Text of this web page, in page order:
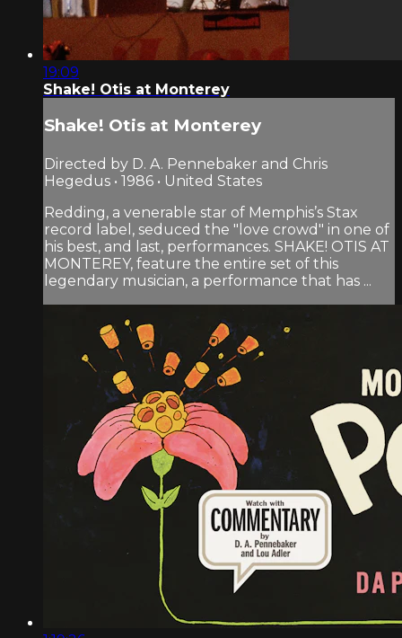
19:09
Shake! Otis at Monterey
Shake! Otis at Monterey
Directed by D. A. Pennebaker and Chris
Hegedus • 1986 • United States
Redding, a venerable star of Memphis’s Stax
record label, seduced the "love crowd" in one of
his best, and last, performances. SHAKE! OTIS AT
MONTEREY, feature the entire set of this
legendary musician, a performance that has ...